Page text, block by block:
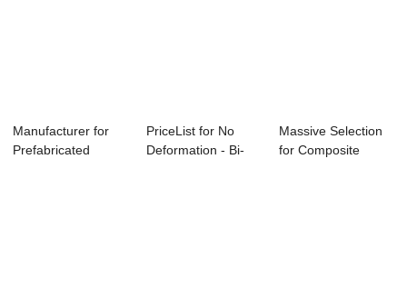
Manufacturer for
Prefabricated
PriceList for No
Deformation - Bi-
Massive Selection
for Composite